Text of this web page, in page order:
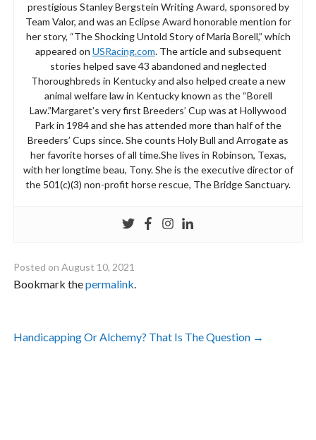
prestigious Stanley Bergstein Writing Award, sponsored by
Team Valor, and was an Eclipse Award honorable mention for
her story, “The Shocking Untold Story of Maria Borell,” which
appeared on USRacing.com. The article and subsequent
stories helped save 43 abandoned and neglected
Thoroughbreds in Kentucky and also helped create a new
animal welfare law in Kentucky known as the “Borell
Law.”Margaret’s very first Breeders’ Cup was at Hollywood
Park in 1984 and she has attended more than half of the
Breeders’ Cups since. She counts Holy Bull and Arrogate as
her favorite horses of all time.She lives in Robinson, Texas,
with her longtime beau, Tony. She is the executive director of
the 501(c)(3) non-profit horse rescue, The Bridge Sanctuary.
Posted onAugust 10, 2021
Bookmark thepermalink.
navigation
Handicapping Or Alchemy? That Is The Question →